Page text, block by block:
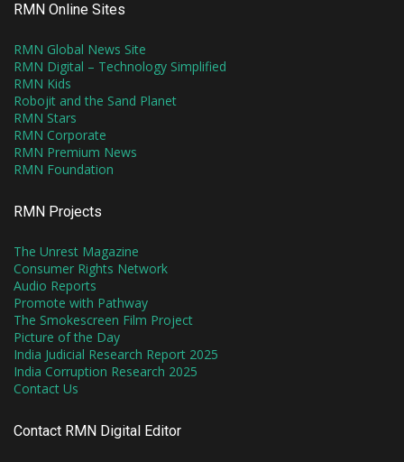
RMN Online Sites
RMN Global News Site
RMN Digital – Technology Simplified
RMN Kids
Robojit and the Sand Planet
RMN Stars
RMN Corporate
RMN Premium News
RMN Foundation
RMN Projects
The Unrest Magazine
Consumer Rights Network
Audio Reports
Promote with Pathway
The Smokescreen Film Project
Picture of the Day
India Judicial Research Report 2025
India Corruption Research 2025
Contact Us
Contact RMN Digital Editor